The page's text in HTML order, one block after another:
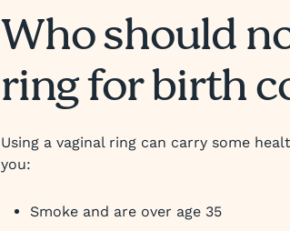
Who should
ring for birth
Using a vaginal ring can carry some
you:
Smoke and are over age 35